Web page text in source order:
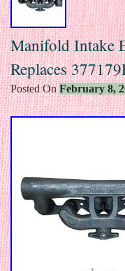
Manifold Intake
Replaces
Posted OnFebruary 8,